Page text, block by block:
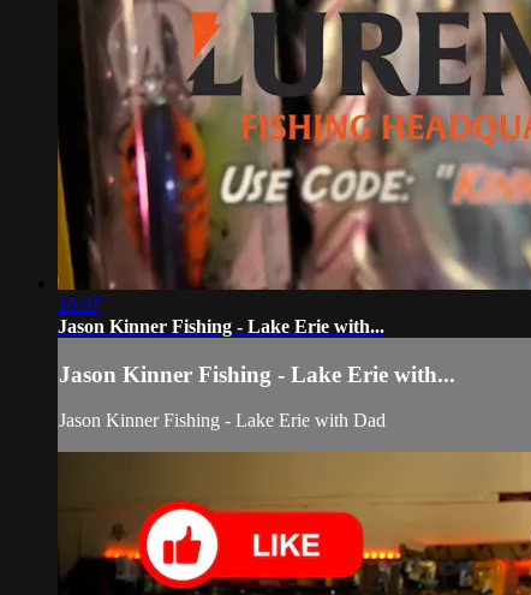
16:07
Jason Kinner Fishing - Lake Erie with...
Jason Kinner Fishing - Lake Erie with...
Jason Kinner Fishing - Lake Erie with Dad